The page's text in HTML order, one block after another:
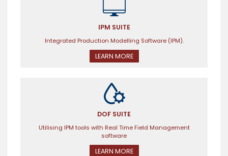
IPM SUITE
Integrated Production Modelling Software (IPM).
LEARN MORE
DOF SUITE
Utilising IPM tools with Real Time Field Management
software
LEARN MORE